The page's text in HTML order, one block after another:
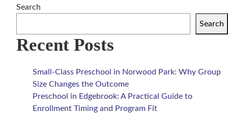
Search
Search
Recent Posts
Small-Class Preschool in Norwood Park: Why Group
Size Changes the Outcome
Preschool in Edgebrook: A Practical Guide to
Enrollment Timing and Program Fit